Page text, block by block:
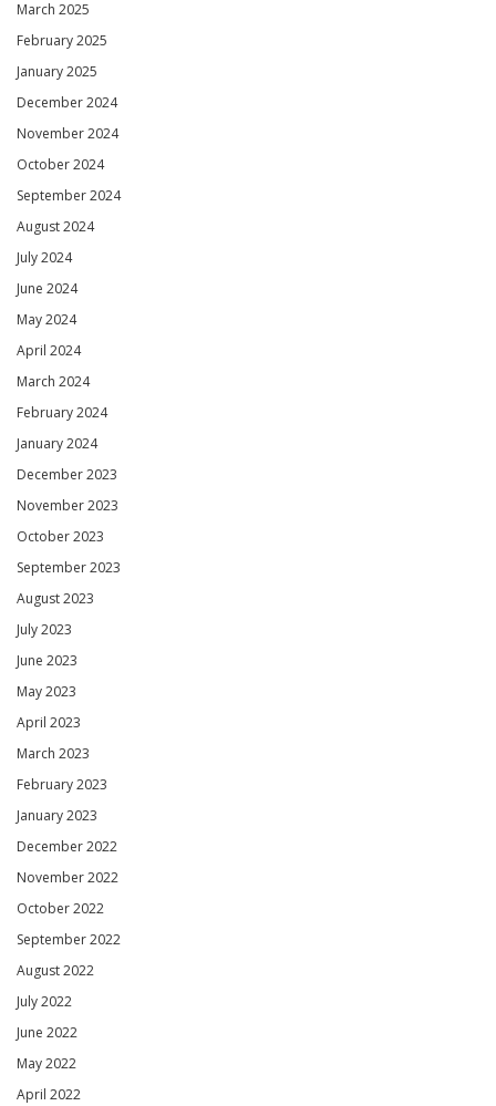
March 2025
February 2025
January 2025
December 2024
November 2024
October 2024
September 2024
August 2024
July 2024
June 2024
May 2024
April 2024
March 2024
February 2024
January 2024
December 2023
November 2023
October 2023
September 2023
August 2023
July 2023
June 2023
May 2023
April 2023
March 2023
February 2023
January 2023
December 2022
November 2022
October 2022
September 2022
August 2022
July 2022
June 2022
May 2022
April 2022